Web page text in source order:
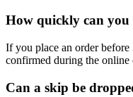
How quickly can you
If you place an order
confirmed during the online
Can a skip be